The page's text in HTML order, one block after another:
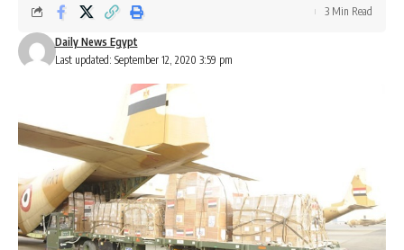
Last updated: September 12, 2020 3:59 pm
Daily News Egypt
3 Min Read